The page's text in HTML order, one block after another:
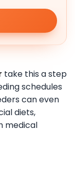
take this a step
schedules
can even
diets,
medical